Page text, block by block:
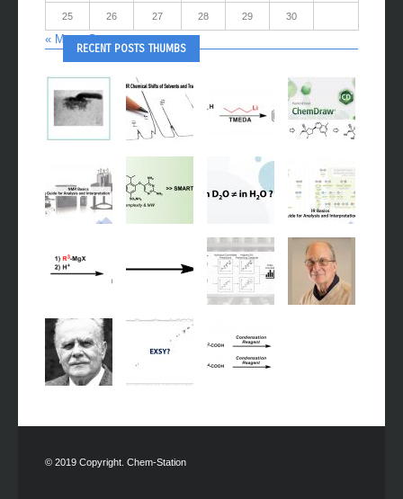
25 26 27 28 29 30
« May Sep »
RECENT POSTS THUMBS
© 2019 Copyright. Chem-Station